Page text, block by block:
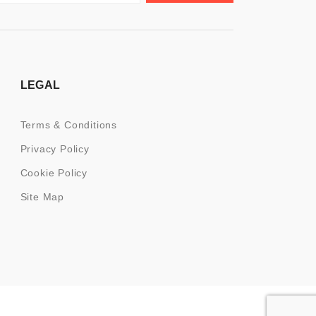
LEGAL
Terms & Conditions
Privacy Policy
Cookie Policy
Site Map